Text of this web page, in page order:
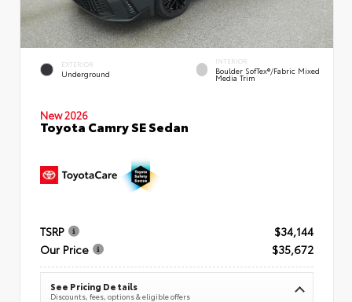
EXTERIOR
Underground
INTERIOR
Boulder SofTex®/fabric Mixed
Media Trim
New 2026
Toyota Camry SE Sedan
TSRP
$34,144
Our Price
$35,672
See Pricing Details
Discounts, fees, options & eligible offers